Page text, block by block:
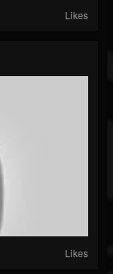
Likes
Likes